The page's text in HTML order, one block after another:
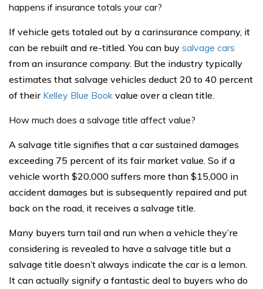
happens if insurance totals your car?
If vehicle gets totaled out by a carinsurance company, it
can be rebuilt and re-titled. You can buy salvage cars
from an insurance company. But the industry typically
estimates that salvage vehicles deduct 20 to 40 percent
of their Kelley Blue Book value over a clean title.
How much does a salvage title affect value?
A salvage title signifies that a car sustained damages
exceeding 75 percent of its fair market value. So if a
vehicle worth $20,000 suffers more than $15,000 in
accident damages but is subsequently repaired and put
back on the road, it receives a salvage title.
Many buyers turn tail and run when a vehicle they’re
considering is revealed to have a salvage title but a
salvage title doesn’t always indicate the car is a lemon.
It can actually signify a fantastic deal to buyers who do